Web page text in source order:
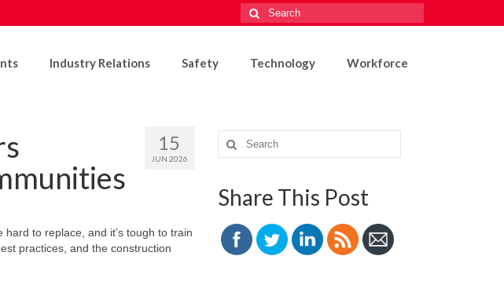
Search
for:
Industry Relations Safety Technology Workforce
15
JUN 2026
to replace, and it’s tough to train
practices, and the construction
Search
for:
Share This Post